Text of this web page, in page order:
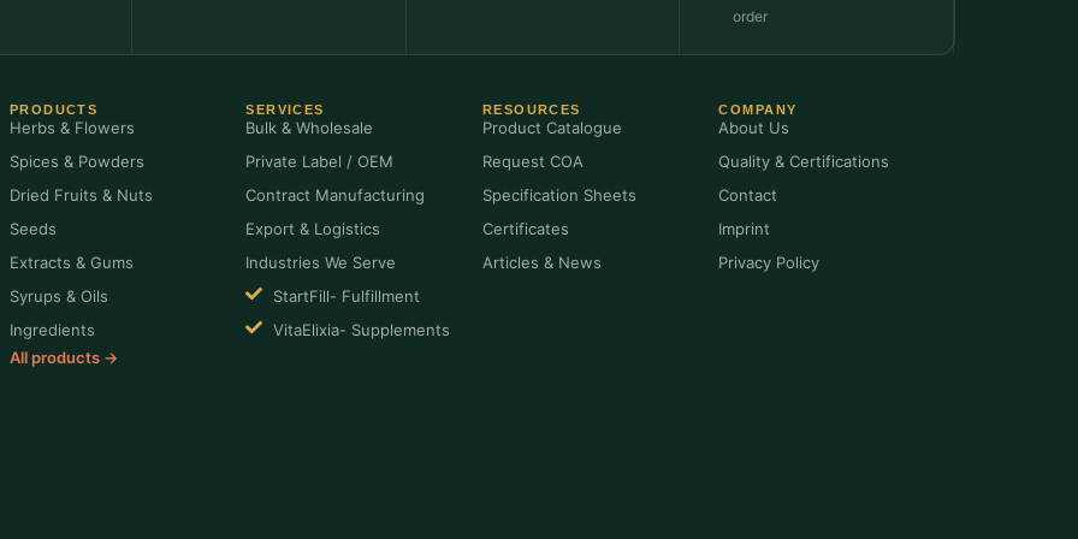
order
PRODUCTS
Herbs & Flowers
Spices & Powders
Dried Fruits & Nuts
Seeds
Extracts & Gums
Syrups & Oils
Ingredients
All products →
SERVICES
Bulk & Wholesale
Private Label / OEM
Contract Manufacturing
Export & Logistics
Industries We Serve
StartFill- Fulfillment
VitaElixia- Supplements
RESOURCES
Product Catalogue
Request COA
Specification Sheets
Certificates
Articles & News
COMPANY
About Us
Quality & Certifications
Contact
Imprint
Privacy Policy